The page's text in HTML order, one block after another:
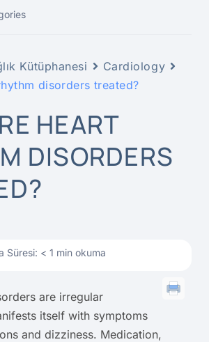
Kütüphanesi
Cardiology
disorders treated?
HEART
DISORDERS
Süresi: < 1 min okuma
are irregular
itself with symptoms
and dizziness. Medication,